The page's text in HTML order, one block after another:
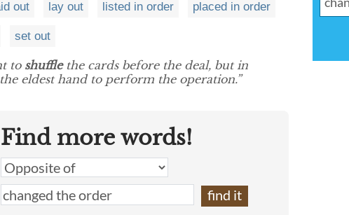
out lay out listed in order placed in order
set out
to shufflethe cards before the deal, but in
eldest hand to perform the operation.”
Find more words!